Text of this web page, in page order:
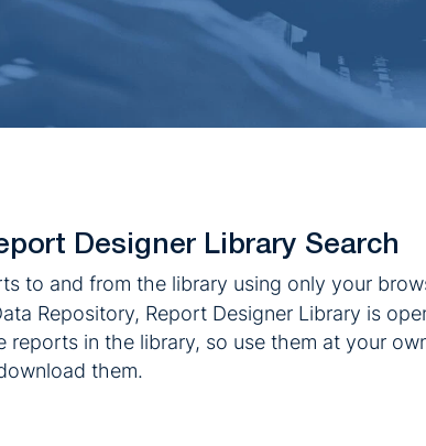
Designer Library Search
to and from the library using only your
Repository, Report Designer Library is
in the library, so use them at your
them.